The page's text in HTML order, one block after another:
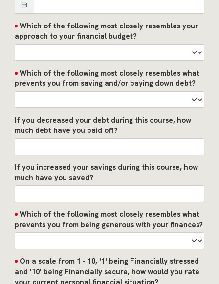
Which of the following most closely resembles your
approach to your financial budget?
Which of the following most closely resembles what
prevents you from saving and/or paying down debt?
If you decreased your debt during this course, how
much debt have you paid off?
If you increased your savings during this course, how
much have you saved?
Which of the following most closely resembles what
prevents you from being generous with your finances?
On a scale from 1 - 10, '1' being Financially stressed
and '10' being Financially secure, how would you rate
your current personal financial situation?